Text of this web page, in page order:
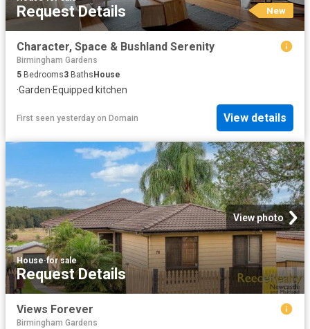
Request Details New
Character, Space & Bushland Serenity
Birmingham Gardens
5 Bedrooms3 Baths House
·Garden·Equipped kitchen
First seen yesterday on Domain View details
View photo
House·for sale
Request Details
Views Forever
Birmingham Gardens